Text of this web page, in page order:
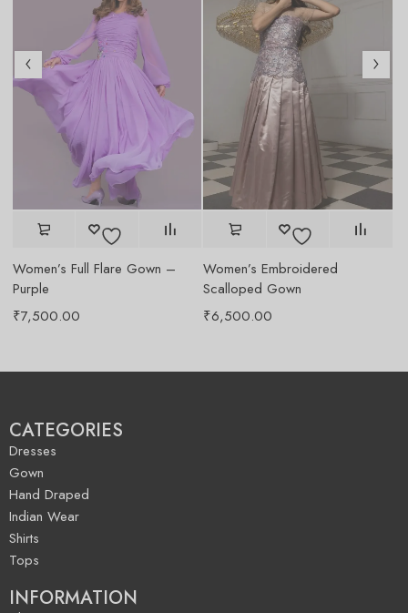
Women’s Full Flare Gown –
Purple
₹7,500.00
Women’s Embroidered
Scalloped Gown
₹6,500.00
CATEGORIES
Dresses
Gown
Hand Draped
Indian Wear
Shirts
Tops
INFORMATION